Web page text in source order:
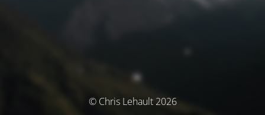
© Chris Lehault 2026